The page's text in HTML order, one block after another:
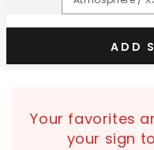
ADD
Your favorites
your sign